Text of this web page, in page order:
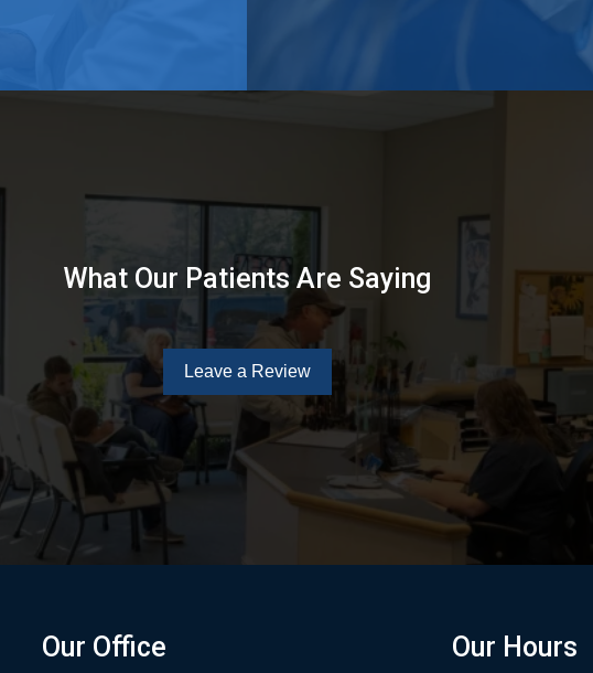
What Our Patients Are Saying
Leave a Review
Our Office Our Hours